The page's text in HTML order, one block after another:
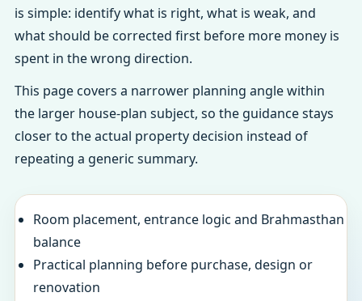
is simple: identify what is right, what is weak, and
what should be corrected first before more money is
spent in the wrong direction.
This page covers a narrower planning angle within
the larger house-plan subject, so the guidance stays
closer to the actual property decision instead of
repeating a generic summary.
Room placement, entrance logic and Brahmasthan
balance
Practical planning before purchase, design or
renovation